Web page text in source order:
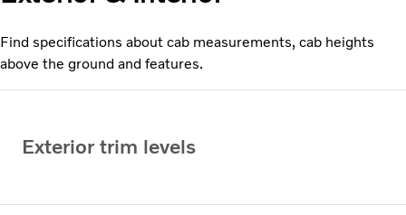
Find specifications about cab measurements, cab heights
above the ground and features.
Exterior trim levels